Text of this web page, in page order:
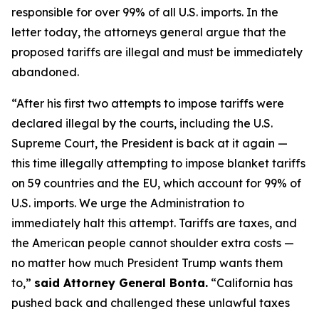
responsible for over 99% of all U.S. imports. In the
letter today, the attorneys general argue that the
proposed tariffs are illegal and must be immediately
abandoned.
“After his first two attempts to impose tariffs were
declared illegal by the courts, including the U.S.
Supreme Court, the President is back at it again —
this time illegally attempting to impose blanket tariffs
on 59 countries and the EU, which account for 99% of
U.S. imports. We urge the Administration to
immediately halt this attempt. Tariffs are taxes, and
the American people cannot shoulder extra costs —
no matter how much President Trump wants them
to,” said Attorney General Bonta. “California has
pushed back and challenged these unlawful taxes